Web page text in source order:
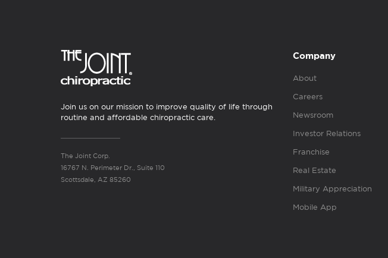
Join us on our mission to improve quality of life through
routine and affordable chiropractic care.
The Joint Corp.
16767 N. Perimeter Dr., Suite 110
Scottsdale, AZ 85260
Company
About
Careers
Newsroom
Investor Relations
Franchise
Real Estate
Military Appreciation
Mobile App